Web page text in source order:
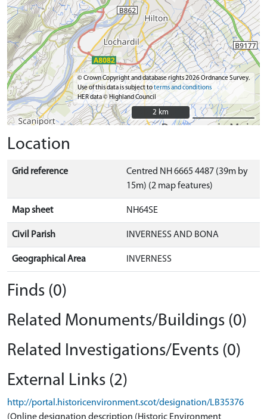
© Crown Copyright and database rights 2026 Ordnance Survey.
Use of this data is subject toterms and conditions
HER data © Highland Council
2 km
2 km
Location
Grid reference
Centred NH 6665 4487 (39m by
15m) (2 map features)
Map sheet NH64SE
Civil Parish INVERNESS AND BONA
Geographical Area INVERNESS
Finds (0)
Related Monuments/Buildings (0)
Related Investigations/Events (0)
External Links (2)
http://portal.historicenvironment.scot/designation/LB35376
(Online designation description (Historic Environment